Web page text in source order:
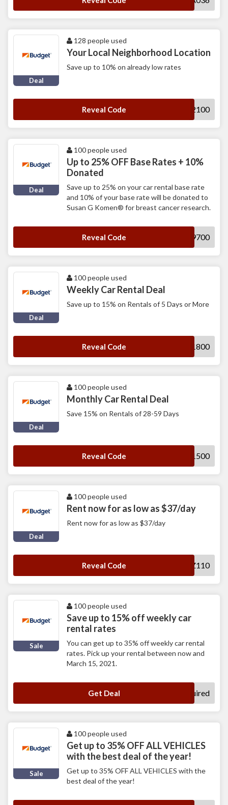
Deal
128 people used
Your Local Neighborhood Location
Save up to 10% on already low rates
Reveal Code B112100
Deal
100 people used
Up to 25% OFF Base Rates + 10%
Donated
Save up to 25% on your car rental base rate
and 10% of your base rate will be donated to
Susan G Komen® for breast cancer research.
Reveal Code R899700
Deal
100 people used
Weekly Car Rental Deal
Save up to 15% on Rentals of 5 Days or More
Reveal Code D111800
Deal
100 people used
Monthly Car Rental Deal
Save 15% on Rentals of 28-59 Days
Reveal Code B141500
Deal
100 people used
Rent now for as low as $37/day
Rent now for as low as $37/day
Reveal Code MUWZ110
Sale
100 people used
Save up to 15% off weekly car
rental rates
You can get up to 35% off weekly car rental
rates. Pick up your rental between now and
March 15, 2021.
Get Deal No Code Required
Sale
100 people used
Get up to 35% OFF ALL VEHICLES
with the best deal of the year!
Get up to 35% OFF ALL VEHICLES with the
best deal of the year!